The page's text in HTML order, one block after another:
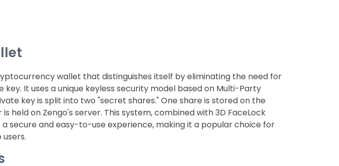
wallet that distinguishes itself by eliminating the need for
It uses a unique keyless security model based on Multi-Party
key is split into two "secret shares." One share is stored on the
held on Zengo's server. This system, combined with 3D FaceLock
secure and easy-to-use experience, making it a popular choice for